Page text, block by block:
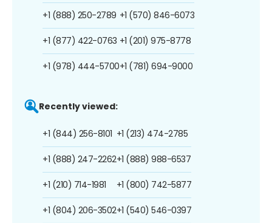
+1 (888) 250-2789
+1 (877) 422-0763
+1 (978) 444-5700
+1 (570) 846-6073
+1 (201) 975-8778
+1 (781) 694-9000
Recently viewed:
+1 (844) 256-8101
+1 (888) 247-2262
+1 (210) 714-1981
+1 (804) 206-3502
+1 (213) 474-2785
+1 (888) 988-6537
+1 (800) 742-5877
+1 (540) 546-0397